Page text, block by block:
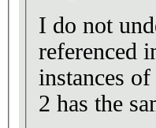
I do not
referenced
instances
2 has the